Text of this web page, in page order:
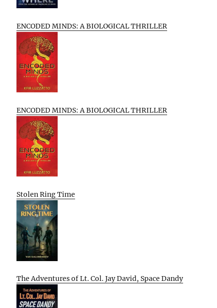
ENCODED MINDS: A BIOLOGICAL THRILLER
ENCODED MINDS: A BIOLOGICAL THRILLER
Stolen Ring Time
The Adventures of Lt. Col. Jay David, Space Dandy